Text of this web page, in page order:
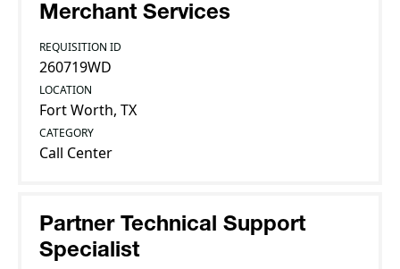
Merchant Services
REQUISITION ID
260719WD
LOCATION
Fort Worth, TX
CATEGORY
Call Center
Partner Technical Support
Specialist